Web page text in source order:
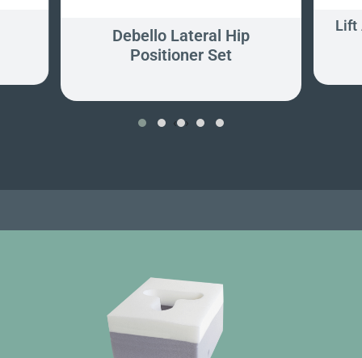
Debello Lateral Hip
Positioner Set
Lift
‹ ›